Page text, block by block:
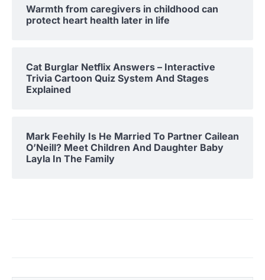
Warmth from caregivers in childhood can
protect heart health later in life
Cat Burglar Netflix Answers – Interactive
Trivia Cartoon Quiz System And Stages
Explained
Mark Feehily Is He Married To Partner Cailean
O’Neill? Meet Children And Daughter Baby
Layla In The Family